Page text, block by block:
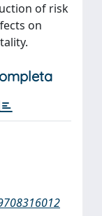
of risk
on